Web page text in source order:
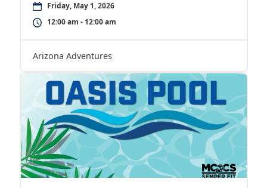
Friday, May 1, 2026
12:00 am - 12:00 am
Arizona Adventures